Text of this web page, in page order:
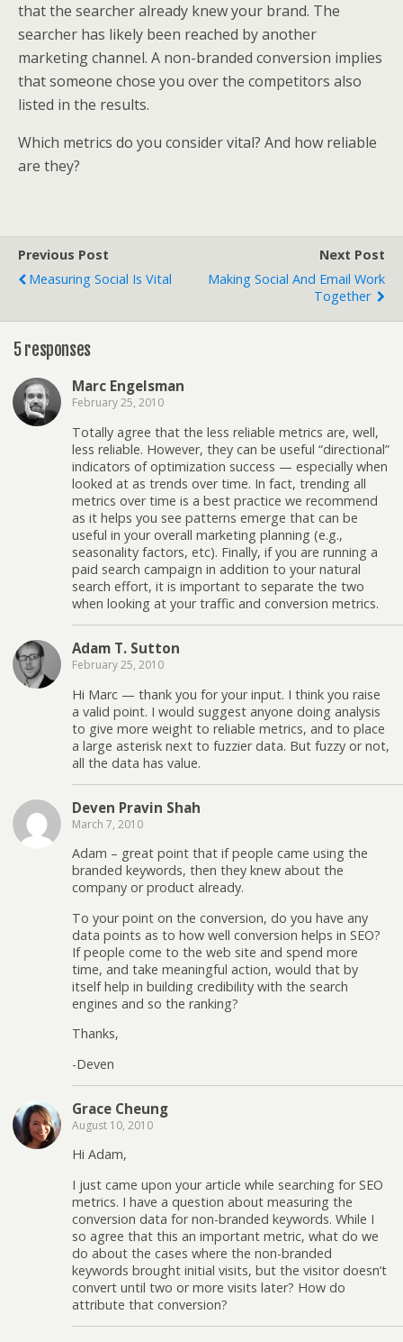
that the searcher already knew your brand. The
searcher has likely been reached by another
marketing channel. A non-branded conversion implies
that someone chose you over the competitors also
listed in the results.
Which metrics do you consider vital? And how reliable
are they?
Previous Post
Measuring Social Is Vital
Next Post
Making Social And Email Work
Together
5 responses
Marc Engelsman
February 25, 2010
Totally agree that the less reliable metrics are, well,
less reliable. However, they can be useful “directional”
indicators of optimization success — especially when
looked at as trends over time. In fact, trending all
metrics over time is a best practice we recommend
as it helps you see patterns emerge that can be
useful in your overall marketing planning (e.g.,
seasonality factors, etc). Finally, if you are running a
paid search campaign in addition to your natural
search effort, it is important to separate the two
when looking at your traffic and conversion metrics.
Adam T. Sutton
February 25, 2010
Hi Marc — thank you for your input. I think you raise
a valid point. I would suggest anyone doing analysis
to give more weight to reliable metrics, and to place
a large asterisk next to fuzzier data. But fuzzy or not,
all the data has value.
Deven Pravin Shah
March 7, 2010
Adam – great point that if people came using the
branded keywords, then they knew about the
company or product already.
To your point on the conversion, do you have any
data points as to how well conversion helps in SEO?
If people come to the web site and spend more
time, and take meaningful action, would that by
itself help in building credibility with the search
engines and so the ranking?
Thanks,
-Deven
Grace Cheung
August 10, 2010
Hi Adam,
I just came upon your article while searching for SEO
metrics. I have a question about measuring the
conversion data for non-branded keywords. While I
so agree that this an important metric, what do we
do about the cases where the non-branded
keywords brought initial visits, but the visitor doesn’t
convert until two or more visits later? How do
attribute that conversion?